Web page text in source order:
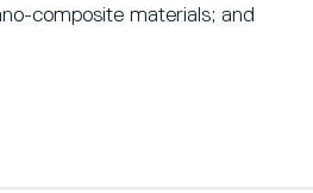
composite materials; and